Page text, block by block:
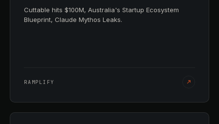
Cuttable hits $100M, Australia's Startup Ecosystem
Blueprint, Claude Mythos Leaks.
RAMPLIFY